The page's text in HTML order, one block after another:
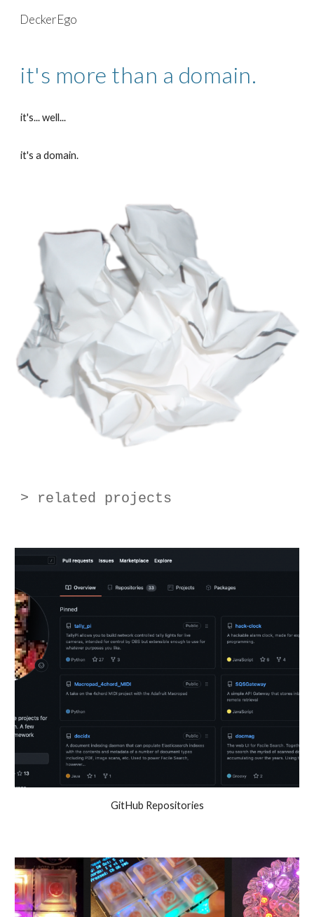
Skip to main content
DeckerEgo
it's more than a domain.
it's... well...
it's a domain.
> related projects
GitHub Repositories